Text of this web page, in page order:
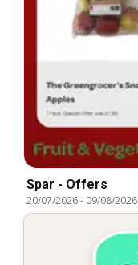
Spar - Offers
20/07/2026- 09/08/2026